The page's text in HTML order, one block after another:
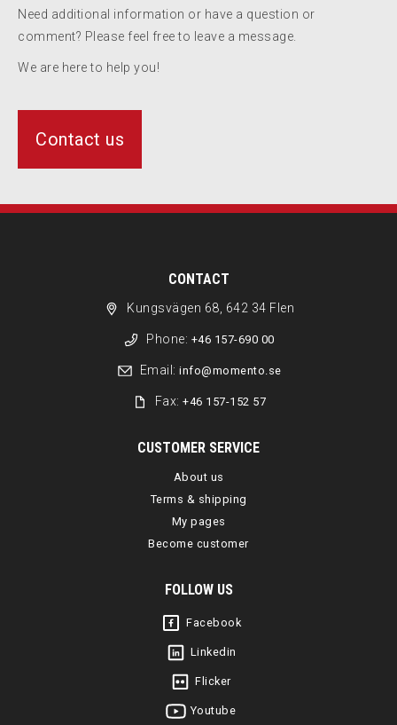
Need additional information or have a question or
comment? Please feel free to leave a message.
We are here to help you!
Contact us
CONTACT
Kungsvägen 68, 642 34 Flen
Phone: +46 157-690 00
Email: info@momento.se
Fax:+46 157-152 57
CUSTOMER SERVICE
About us
Terms & shipping
My pages
Become customer
FOLLOW US
Facebook
Linkedin
Flicker
Youtube